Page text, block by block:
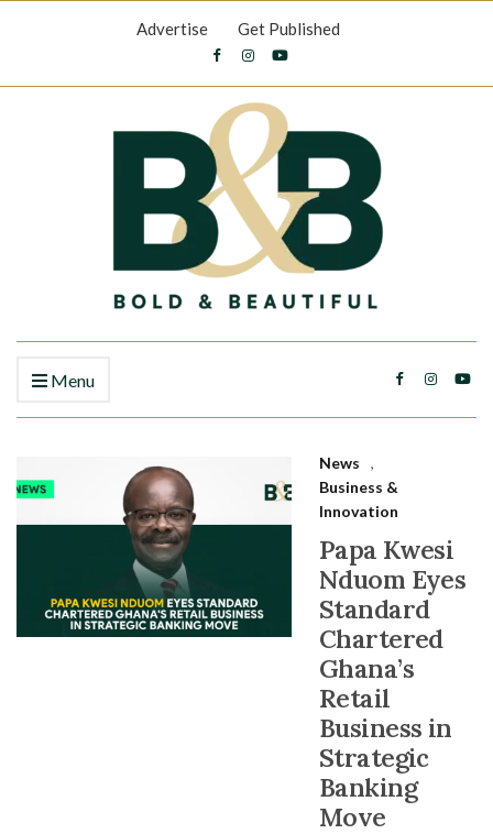
Advertise Get Published
Menu
News
,
Business &
Innovation
Papa Kwesi
Nduom Eyes
Standard
Chartered
Ghana’s
Retail
Business in
Strategic
Banking
Move